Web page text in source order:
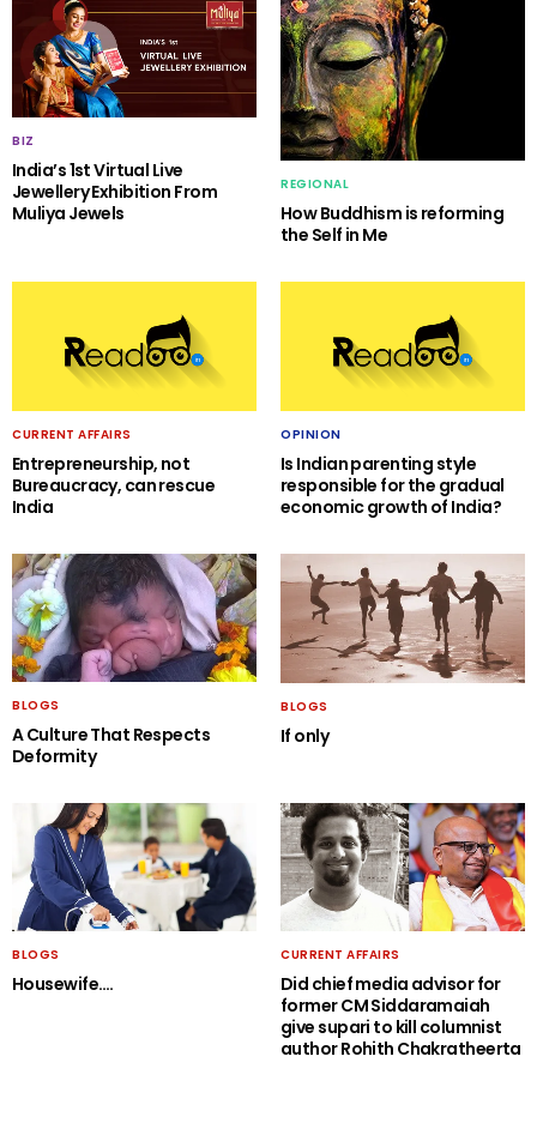
BIZ
India’s 1st Virtual Live
Jewellery Exhibition From
Muliya Jewels
REGIONAL
How Buddhism is reforming
the Self in Me
CURRENT AFFAIRS
Entrepreneurship, not
Bureaucracy, can rescue
India
OPINION
Is Indian parenting style
responsible for the gradual
economic growth of India?
BLOGS
A Culture That Respects
Deformity
BLOGS
If only
BLOGS
Housewife….
CURRENT AFFAIRS
Did chief media advisor for
former CM Siddaramaiah
give supari to kill columnist
author Rohith Chakratheerta